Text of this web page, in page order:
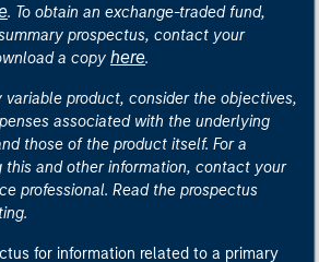
. To obtain an exchange-traded fund,
prospectus, contact your
a copy here.
variable product, consider the objectives,
associated with the underlying
those of the product itself. For a
this and other information, contact your
professional. Read the prospectus
for information related to a primary